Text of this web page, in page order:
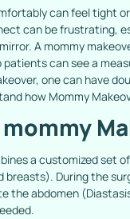
can feel tight
can be frustrating,
A mommy
patients can see a
one can have
how Mommy
a customized set
During the
the abdomen (